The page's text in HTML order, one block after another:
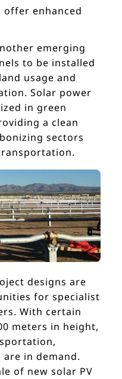
enhanced
emerging
to be installed
usage and
Solar power
in green
a clean
sectors
designs are
for specialist
With certain
meters in height,
in demand.
of new solar PV